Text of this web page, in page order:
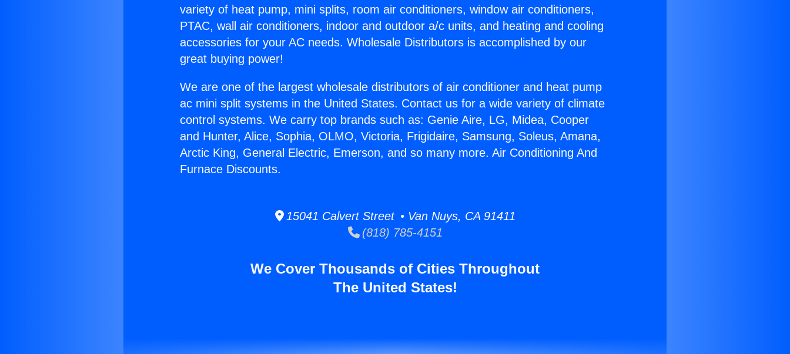
variety of heat pump, mini splits, room air conditioners, window air conditioners,
PTAC, wall air conditioners, indoor and outdoor a/c units, and heating and cooling
accessories for your AC needs. Wholesale Distributors is accomplished by our
great buying power!
We are one of the largest wholesale distributors of air conditioner and heat pump
ac mini split systems in the United States. Contact us for a wide variety of climate
control systems. We carry top brands such as: Genie Aire, LG, Midea, Cooper
and Hunter, Alice, Sophia, OLMO, Victoria, Frigidaire, Samsung, Soleus, Amana,
Arctic King, General Electric, Emerson, and so many more. Air Conditioning And
Furnace Discounts.
15041 Calvert Street • Van Nuys, CA 91411
(818) 785-4151
We Cover Thousands of Cities Throughout
The United States!